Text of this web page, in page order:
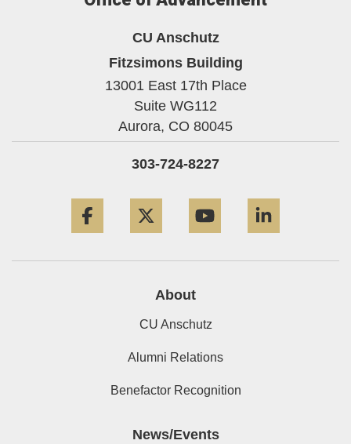
CU Anschutz
Fitzsimons Building
13001 East 17th Place
Suite WG112
Aurora, CO 80045
303-724-8227
About
CU Anschutz
Alumni Relations
Benefactor Recognition
News/Events